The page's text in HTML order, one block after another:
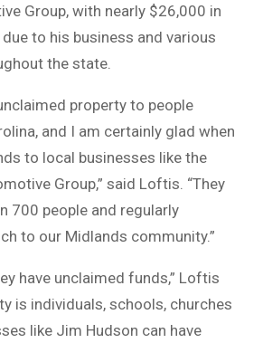
Group, with nearly $26,000 in
to his business and various
the state.
property to people
and I am certainly glad when
to local businesses like the
Group,” said Loftis. “They
700 people and regularly
to our Midlands community.”
have unclaimed funds,” Loftis
is individuals, schools, churches
like Jim Hudson can have